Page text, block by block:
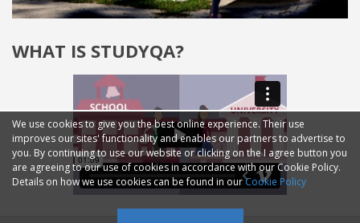
WHAT IS STUDYQA?
We use cookies to give you the best online experience. Their use
improves our sites' functionality and enables our partners to advertise to
you. By continuing to use our website or clicking on the I agree button you
are agreeing to our use of cookies in accordance with our Cookie Policy.
Details on how we use cookies can be found in ourCookie Policy